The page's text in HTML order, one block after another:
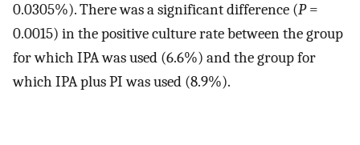
0.0305%). There was a significant difference (P=
0.0015) in the positive culture rate between the group
for which IPA was used (6.6%) and the group for
which IPA plus PI was used (8.9%).